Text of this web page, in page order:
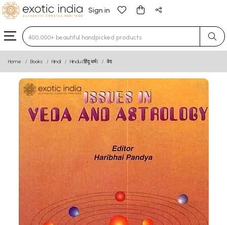
Sign in
Type 3 or more characters for results.
Home Books Hindi Hindu (हिंदू धर्म) वेद